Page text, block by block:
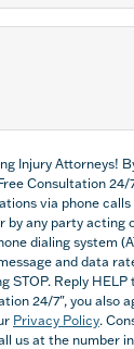
Injury Attorneys!
Consultation 24/
via phone
by any party acting
dialing system
and data
STOP. Reply
24/7", you also
Privacy Policy.
us at the number